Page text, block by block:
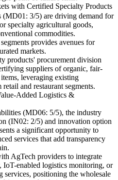
with Certified Specialty Products
(MD01: 3/5) are driving demand for
specialty agricultural goods,
commodities.
provides avenues for
markets.
products' procurement division
suppliers of organic, fair-
leveraging existing
and restaurant segments.
Added Logistics &
(MD06: 5/5), the industry
(IN02: 2/5) and innovation option
a significant opportunity to
services that add transparency
AgTech providers to integrate
IoT-enabled logistics monitoring, or
services, positioning the wholesale